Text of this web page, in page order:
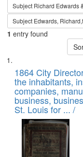
Subject Richard Edwards
Subject Edwards,
1 entry found
Search
Results
List
of
files
deposited
in
Digital
Gateway
that
1864 City
the inhabitants,
companies,
business,
St. Louis for ... /